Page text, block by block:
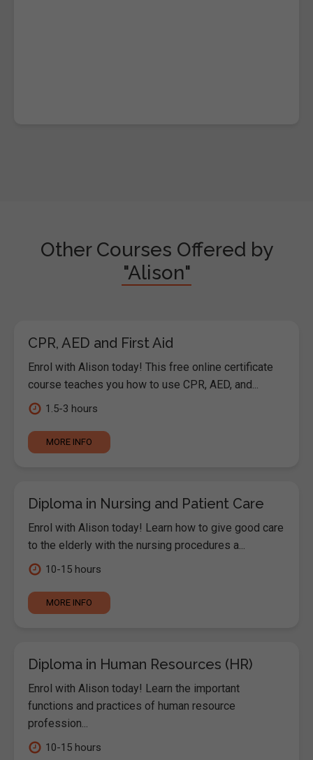
Other Courses Offered by
"Alison"
CPR, AED and First Aid
Enrol with Alison today! This free online certificate
course teaches you how to use CPR, AED, and...
1.5-3 hours
MORE INFO
Diploma in Nursing and Patient Care
Enrol with Alison today! Learn how to give good care
to the elderly with the nursing procedures a...
10-15 hours
MORE INFO
Diploma in Human Resources (HR)
Enrol with Alison today! Learn the important
functions and practices of human resource
profession...
10-15 hours